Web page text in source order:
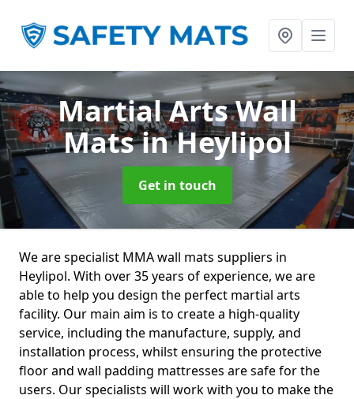
Martial Arts Wall
Matsin Heylipol
Get in touch
We are specialist MMA wall mats suppliers in
Heylipol. With over 35 years of experience, we are
able to help you design the perfect martial arts
facility. Our main aim is to create a high-quality
service, including the manufacture, supply, and
installation process, whilst ensuring the protective
floor and wall padding mattresses are safe for the
users. Our specialists will work with you to make the